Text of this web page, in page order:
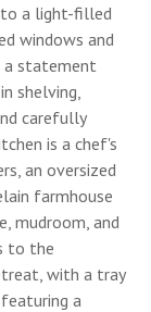
a light-filled
windows and
a statement
shelving,
carefully
is a chef's
an oversized
farmhouse
mudroom, and
to the
with a tray
a